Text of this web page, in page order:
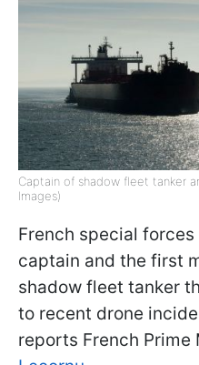
Captain of shadow fleet tanker
Images)
French special
captain and the first
shadow fleet tanker
to recent drone
reports French Prime